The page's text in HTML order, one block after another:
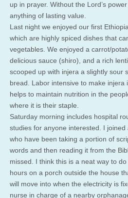
up in prayer. Without the Lord’s
anything of lasting value.
Last night we enjoyed our first
which are highly spiced dishes that
vegetables. We enjoyed a carrot/
delicious sauce (shiro), and a rich
scooped up with injera a slightly sour
bread. Labor intensive to make injera
helps to maintain nutrition in the
where it is their staple.
Saturday morning includes hospital
studies for anyone interested. I joined
who have been taking a portion of
words and then reading it from the
missed. I think this is a neat way to
hours on a porch outside the house
will move into when the electricity is
nurse in charge of a nearby